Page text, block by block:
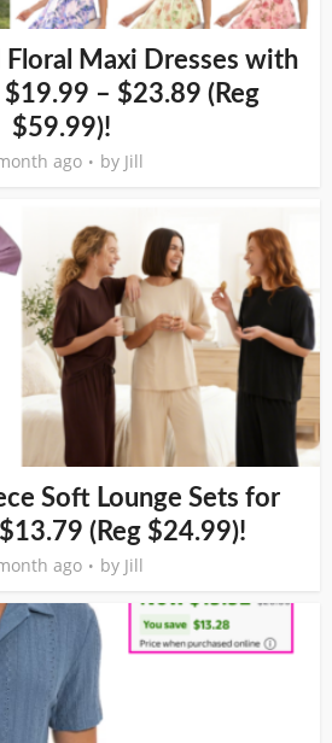
Floral Maxi Dresses with
– $23.89 (Reg
$59.99)!
ago by Jill
Soft Lounge Sets for
(Reg $24.99)!
ago by Jill